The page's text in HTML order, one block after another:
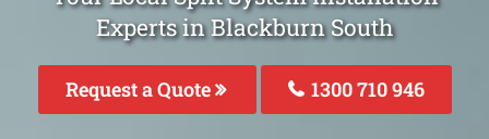
Experts in Blackburn South
Request a Quote 1300 710 946